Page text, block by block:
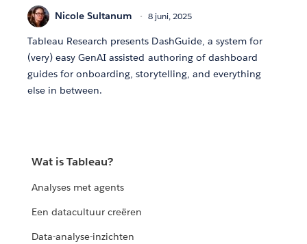
Nicole Sultanum 8 juni, 2025
Tableau Research presents DashGuide, a system for
(very) easy GenAI assisted authoring of dashboard
guides for onboarding, storytelling, and everything
else in between.
Wat is Tableau?
Analyses met agents
Een datacultuur creëren
Data-analyse-inzichten